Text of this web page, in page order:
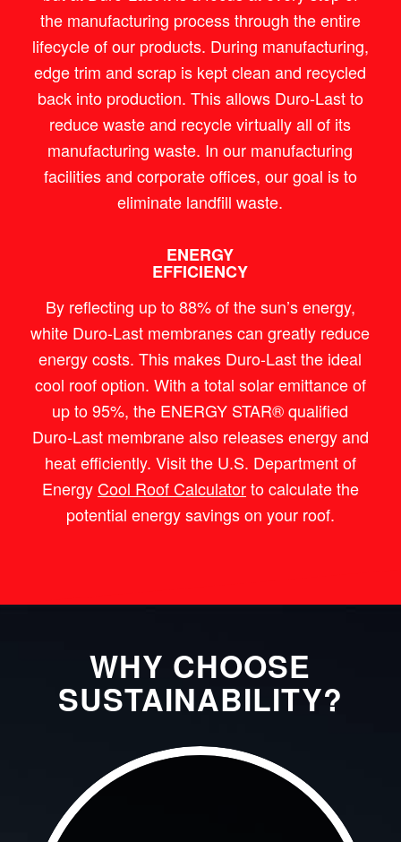
the manufacturing process through the entire
lifecycle of our products. During manufacturing,
edge trim and scrap is kept clean and recycled
back into production. This allows Duro-Last to
reduce waste and recycle virtually all of its
manufacturing waste. In our manufacturing
facilities and corporate offices, our goal is to
eliminate landfill waste.
ENERGY
EFFICIENCY
By reflecting up to 88% of the sun’s energy,
white Duro-Last membranes can greatly reduce
energy costs. This makes Duro-Last the ideal
cool roof option. With a total solar emittance of
up to 95%, the ENERGY STAR® qualified
Duro-Last membrane also releases energy and
heat efficiently. Visit the U.S. Department of
Energy Cool Roof Calculatorto calculate the
potential energy savings on your roof.
WHY CHOOSE
SUSTAINABILITY?